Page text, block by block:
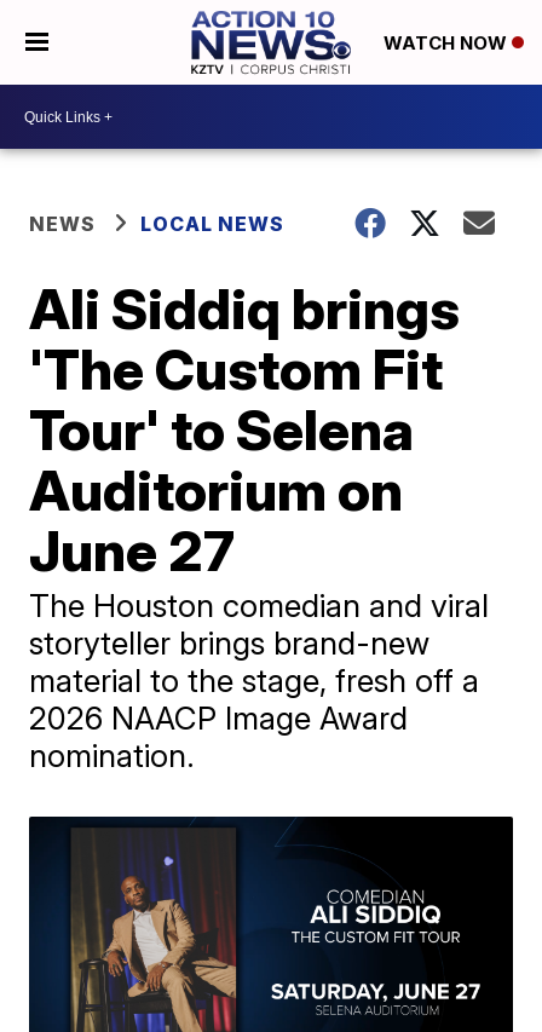
WATCH NOW
NEWS LOCAL NEWS
Ali Siddiq brings
'The Custom Fit
Tour' to Selena
Auditorium on
June 27
The Houston comedian and viral
storyteller brings brand-new
material to the stage, fresh off a
2026 NAACP Image Award
nomination.